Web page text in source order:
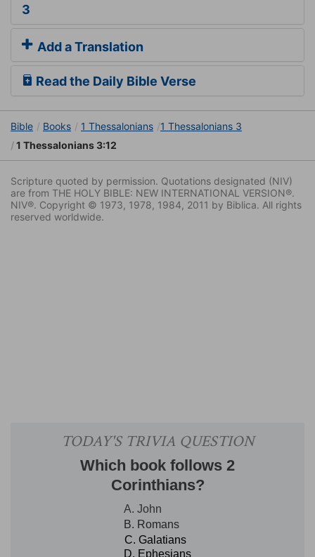
3
Add a Translation
Read the Daily Bible Verse
Bible Books 1 Thessalonians
1 Thessalonians 3
1 Thessalonians 3:12
Scripture quoted by permission. Quotations designated (NIV)
are from THE HOLY BIBLE: NEW INTERNATIONAL VERSION®.
NIV®. Copyright © 1973, 1978, 1984, 2011 by Biblica. All rights
reserved worldwide.